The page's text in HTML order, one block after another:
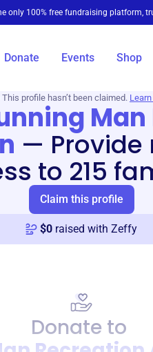
only 100% free fundraising platform,
Donate Events Shop
This profile hasn’t been claimed.
—
to 215
Claim this profile
$0 raised with Zeffy
Donate to